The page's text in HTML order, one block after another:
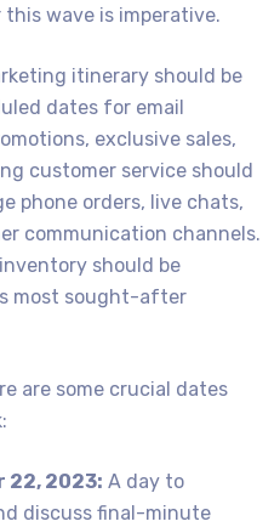
wave is imperative.
itinerary should be
dates for email
exclusive sales,
customer service should
phone orders, live chats,
communication channels.
should be
most sought-after
are some crucial dates
22, 2023: A day to
discuss final-minute